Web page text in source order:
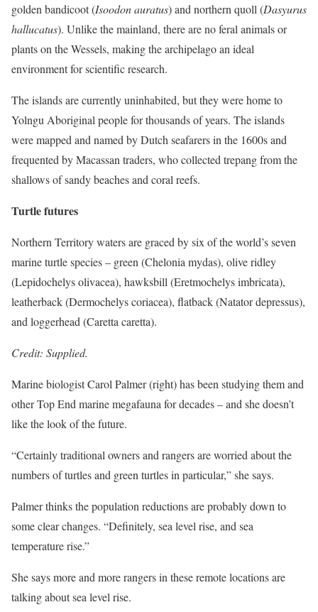
golden bandicoot (Isoodon auratus) and northern quoll (Dasyurus
hallucatus). Unlike the mainland, there are no feral animals or
plants on the Wessels, making the archipelago an ideal
environment for scientific research.
The islands are currently uninhabited, but they were home to
Yolngu Aboriginal people for thousands of years. The islands
were mapped and named by Dutch seafarers in the 1600s and
frequented by Macassan traders, who collected trepang from the
shallows of sandy beaches and coral reefs.
Turtle futures
Northern Territory waters are graced by six of the world’s seven
marine turtle species – green (Chelonia mydas), olive ridley
(Lepidochelys olivacea), hawksbill (Eretmochelys imbricata),
leatherback (Dermochelys coriacea), flatback (Natator depressus),
and loggerhead (Caretta caretta).
Credit: Supplied.
Marine biologist Carol Palmer (right) has been studying them and
other Top End marine megafauna for decades – and she doesn’t
like the look of the future.
“Certainly traditional owners and rangers are worried about the
numbers of turtles and green turtles in particular,” she says.
Palmer thinks the population reductions are probably down to
some clear changes. “Definitely, sea level rise, and sea
temperature rise.”
She says more and more rangers in these remote locations are
talking about sea level rise.